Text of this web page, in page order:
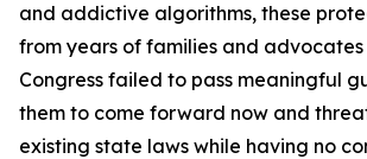
and addictive algorithms, these
from years of families and
Congress failed to pass meaningful
them to come forward now and
existing state laws while having no